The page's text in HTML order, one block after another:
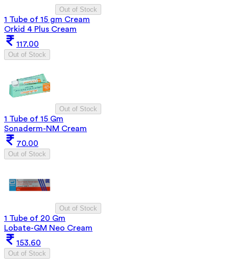
Out of Stock
1 Tube of 15 gm Cream
Orkid 4 Plus Cream
117.00
Out of Stock
Out of Stock
1 Tube of 15 Gm
Sonaderm-NM Cream
70.00
Out of Stock
Out of Stock
1 Tube of 20 Gm
Lobate-GM Neo Cream
153.60
Out of Stock